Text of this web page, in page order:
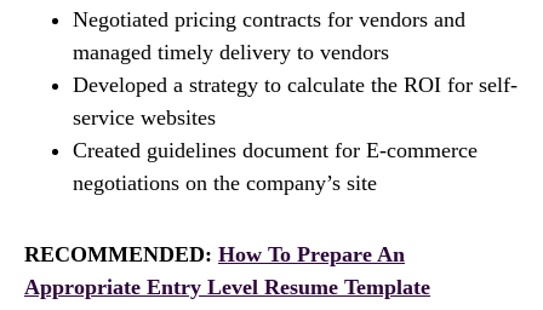
Negotiated pricing contracts for vendors and
managed timely delivery to vendors
Developed a strategy to calculate the ROI for self-
service websites
Created guidelines document for E-commerce
negotiations on the company’s site
RECOMMENDED: How To Prepare An
Appropriate Entry Level Resume Template